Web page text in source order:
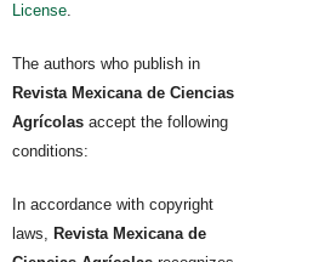
License.
The authors who publish in
Revista Mexicana de Ciencias
Agrícolasaccept the following
conditions:
In accordance with copyright
laws, Revista Mexicana de